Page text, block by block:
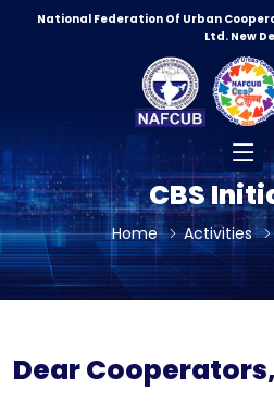
National Federation Of Urban
Ltd. New
CBS
Home Activities
Dear Cooperators,